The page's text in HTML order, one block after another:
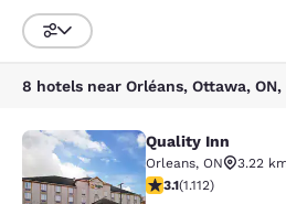
Sort and Filter
8 hotels near Orléans, Ottawa, ON,
Quality InnQuality Inn
Orleans, ON
3.22
3.12 stars rating.
3.1(1.112)